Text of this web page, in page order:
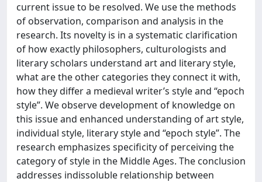
current issue to be resolved. We use the methods
of observation, comparison and analysis in the
research. Its novelty is in a systematic clarification
of how exactly philosophers, culturologists and
literary scholars understand art and literary style,
what are the other categories they connect it with,
how they differ a medieval writer’s style and “epoch
style”. We observe development of knowledge on
this issue and enhanced understanding of art style,
individual style, literary style and “epoch style”. The
research emphasizes specificity of perceiving the
category of style in the Middle Ages. The conclusion
addresses indissoluble relationship between